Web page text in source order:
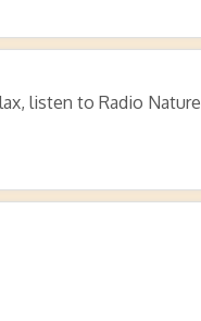
listen to Radio Nature